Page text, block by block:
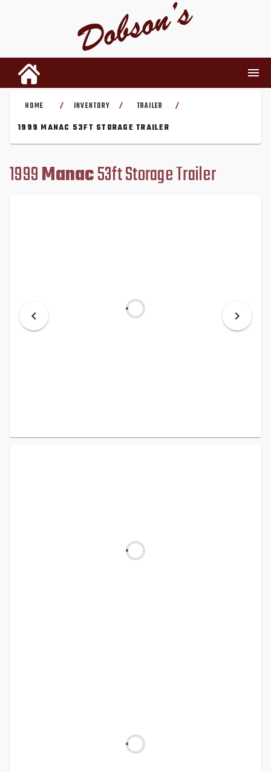
INVENTORY
HOME / INVENTORY / TRAILER
/
1999 MANAC 53FT STORAGE TRAILER
1999Manac53ft Storage Trailer